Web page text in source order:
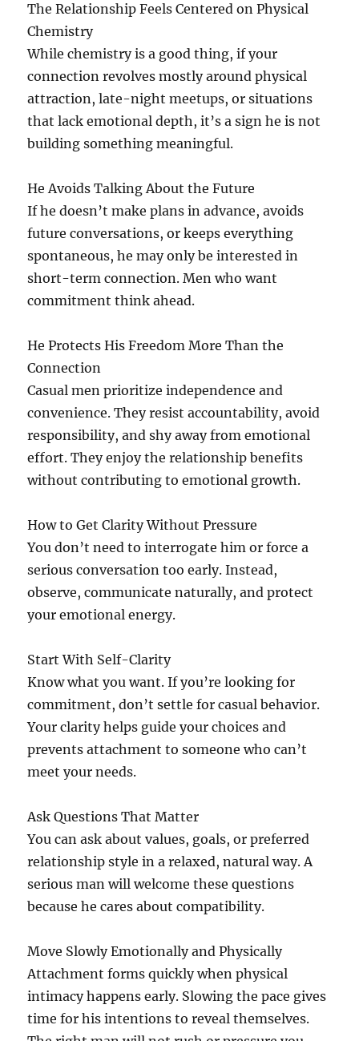
The Relationship Feels Centered on Physical
Chemistry
While chemistry is a good thing, if your
connection revolves mostly around physical
attraction, late-night meetups, or situations
that lack emotional depth, it’s a sign he is not
building something meaningful.
He Avoids Talking About the Future
If he doesn’t make plans in advance, avoids
future conversations, or keeps everything
spontaneous, he may only be interested in
short-term connection. Men who want
commitment think ahead.
He Protects His Freedom More Than the
Connection
Casual men prioritize independence and
convenience. They resist accountability, avoid
responsibility, and shy away from emotional
effort. They enjoy the relationship benefits
without contributing to emotional growth.
How to Get Clarity Without Pressure
You don’t need to interrogate him or force a
serious conversation too early. Instead,
observe, communicate naturally, and protect
your emotional energy.
Start With Self-Clarity
Know what you want. If you’re looking for
commitment, don’t settle for casual behavior.
Your clarity helps guide your choices and
prevents attachment to someone who can’t
meet your needs.
Ask Questions That Matter
You can ask about values, goals, or preferred
relationship style in a relaxed, natural way. A
serious man will welcome these questions
because he cares about compatibility.
Move Slowly Emotionally and Physically
Attachment forms quickly when physical
intimacy happens early. Slowing the pace gives
time for his intentions to reveal themselves.